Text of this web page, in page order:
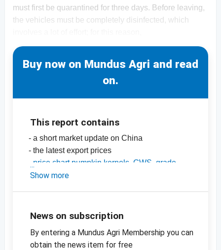
must first be quarantined for three days. Before leaving,
the vehicles must be completely disinfected, which
Buy now on Mundus Agri and read
on.
This report contains
- a short market update on China
- the latest export prices
price chart pumpkin kernels, GWS, grade
AA, China
-more price charts
Show more
News on subscription
By entering a Mundus Agri Membership you can
obtain the news item for free